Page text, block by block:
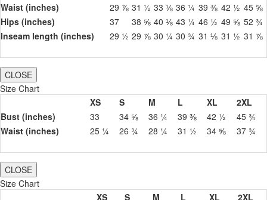
Waist (inches)
29 ⅞ 31 ½ 33 ⅛ 36 ¼ 39 ⅜ 42 ½ 45 ⅝
Hips (inches)
37 38 ⅝ 40 ⅛ 43 ¼ 46 ½ 49 ⅝ 52 ¾
Inseam length (inches)
29 ½ 29 ⅞ 30 ¼ 30 ¾ 31 ⅛ 31 ½ 31 ⅞
CLOSE
Size Chart
XS
S M L XL
2XL
Bust (inches)
33 34 ⅝ 36 ¼ 39 ⅜ 42 ½
45 ¾
Waist (inches)
25 ¼ 26 ¾ 28 ¼ 31 ½ 34 ⅝ 37 ¾
CLOSE
Size Chart
XS
S M L XL
2XL